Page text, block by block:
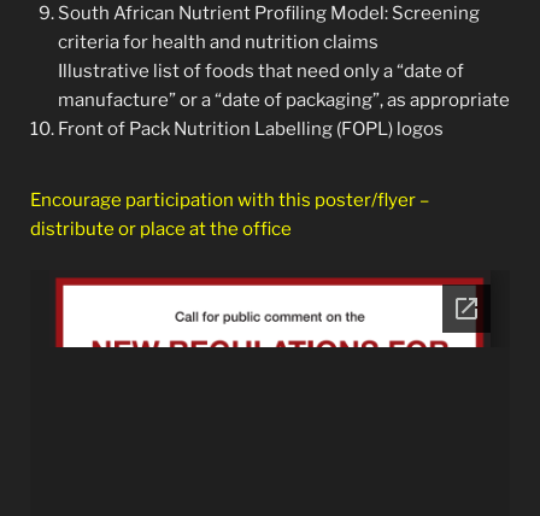
South African Nutrient Profiling Model: Screening
criteria for health and nutrition claims
Illustrative list of foods that need only a “date of
manufacture” or a “date of packaging”, as appropriate
Front of Pack Nutrition Labelling (FOPL) logos
Encourage participation with this poster/flyer –
distribute or place at the office